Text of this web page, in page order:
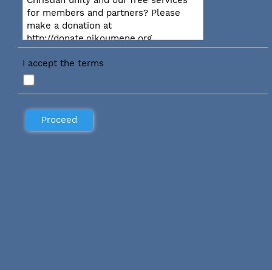
for members and partners? Please
make a donation at
http://donate.oikoumene.org
I accept the terms